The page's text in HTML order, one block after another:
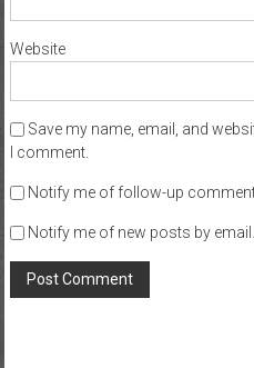
Website
Save my name, email, and
I comment.
Notify me of follow-up
Notify me of new posts by email.